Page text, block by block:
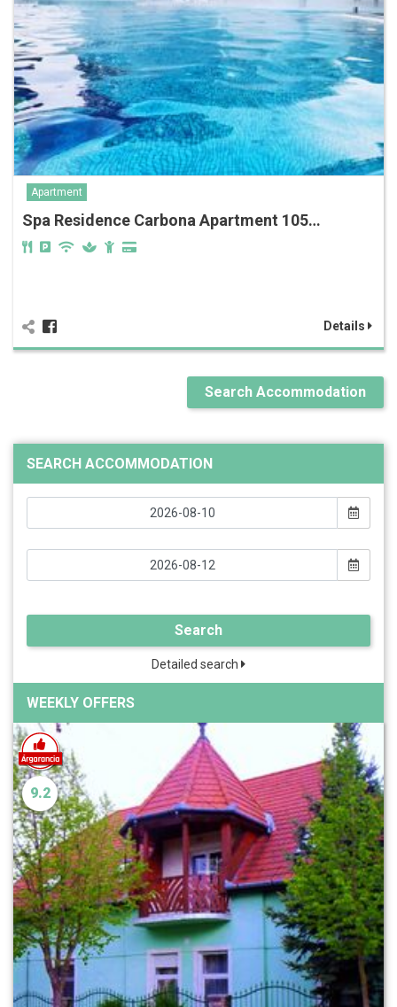
Apartment
Spa Residence Carbona Apartment 105…
Details
Search Accommodation
SEARCH ACCOMMODATION
Search
Detailed search
WEEKLY OFFERS
9.2